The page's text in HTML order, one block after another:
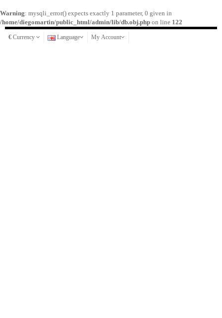
Warning: mysqli_error() expects exactly 1 parameter, 0 given in
/home/diegomartin/public_html/admin/lib/db.obj.php on line 122
€ Currency Language My Account